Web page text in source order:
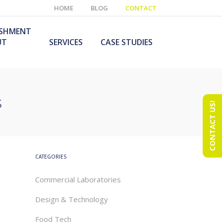
HOME BLOG CONTACT
SERVICES CASE STUDIES
CATEGORIES
Commercial Laboratories
Design & Technology
Food Tech
CONTACT US!